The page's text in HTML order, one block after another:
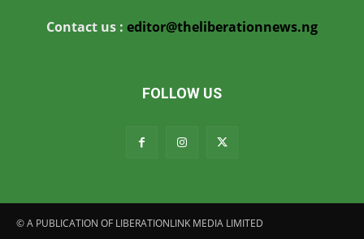
Contact us : editor@theliberationnews.ng
FOLLOW US
© A PUBLICATION OF LIBERATIONLINK MEDIA LIMITED